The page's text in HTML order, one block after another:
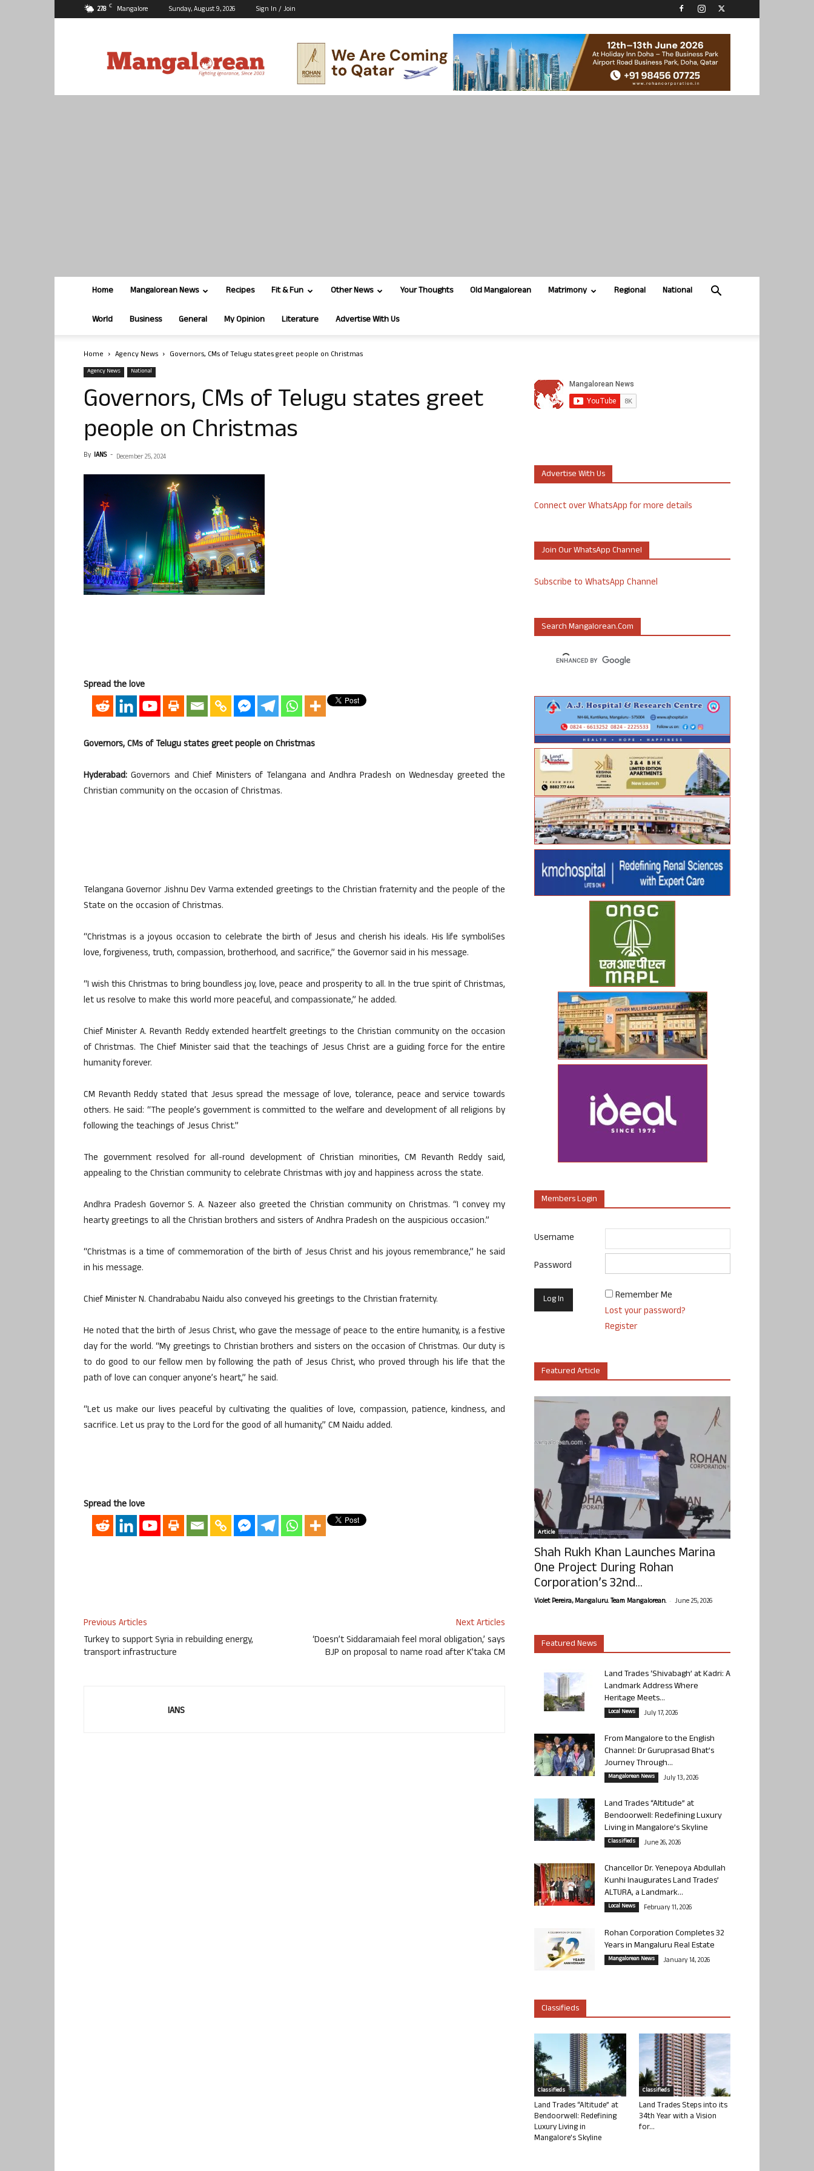
27.8 C Mangalore Sunday, August 9, 2026 Sign In / Join
Home Mangalorean News Recipes Fit & Fun Other News Your Thoughts Old Mangalorean Matrimony Regional National
World Business General My Opinion Literature Advertise With Us
Home Agency News Governors, CMs of Telugu states greet people on Christmas
Agency News National
Governors, CMs of Telugu states greet
people on Christmas
By IANS - December 25, 2024
Spread the love
Governors, CMs of Telugu states greet people on Christmas
Hyderabad: Governors and Chief Ministers of Telangana and Andhra Pradesh on Wednesday greeted the
Christian community on the occasion of Christmas.
Telangana Governor Jishnu Dev Varma extended greetings to the Christian fraternity and the people of the
State on the occasion of Christmas.
“Christmas is a joyous occasion to celebrate the birth of Jesus and cherish his ideals. His life symboliSes
love, forgiveness, truth, compassion, brotherhood, and sacrifice,” the Governor said in his message.
“I wish this Christmas to bring boundless joy, love, peace and prosperity to all. In the true spirit of Christmas,
let us resolve to make this world more peaceful, and compassionate,” he added.
Chief Minister A. Revanth Reddy extended heartfelt greetings to the Christian community on the occasion
of Christmas. The Chief Minister said that the teachings of Jesus Christ are a guiding force for the entire
humanity forever.
CM Revanth Reddy stated that Jesus spread the message of love, tolerance, peace and service towards
others. He said: “The people’s government is committed to the welfare and development of all religions by
following the teachings of Jesus Christ.”
The government resolved for all-round development of Christian minorities, CM Revanth Reddy said,
appealing to the Christian community to celebrate Christmas with joy and happiness across the state.
Andhra Pradesh Governor S. A. Nazeer also greeted the Christian community on Christmas. “I convey my
hearty greetings to all the Christian brothers and sisters of Andhra Pradesh on the auspicious occasion.”
“Christmas is a time of commemoration of the birth of Jesus Christ and his joyous remembrance,” he said
in his message.
Chief Minister N. Chandrababu Naidu also conveyed his greetings to the Christian fraternity.
He noted that the birth of Jesus Christ, who gave the message of peace to the entire humanity, is a festive
day for the world. “My greetings to Christian brothers and sisters on the occasion of Christmas. Our duty is
to do good to our fellow men by following the path of Jesus Christ, who proved through his life that the
path of love can conquer anyone’s heart,” he said.
“Let us make our lives peaceful by cultivating the qualities of love, compassion, patience, kindness, and
sacrifice. Let us pray to the Lord for the good of all humanity,” CM Naidu added.
Spread the love
Previous Articles
Turkey to support Syria in rebuilding energy,
transport infrastructure
Next Articles
‘Doesn’t Siddaramaiah feel moral obligation,’ says
BJP on proposal to name road after K’taka CM
IANS
Advertise With Us
Connect over WhatsApp for more details
Join Our WhatsApp Channel
Subscribe to WhatsApp Channel
Search Mangalorean.com
Members Login
Username
Password
Remember Me
Lost your password?
Register
Featured Article
Article
Shah Rukh Khan Launches Marina
One Project During Rohan
Corporation’s 32nd...
Violet Pereira, Mangaluru. Team Mangalorean. - June 25, 2026
Featured News
Land Trades ‘Shivabagh’ at Kadri: A
Landmark Address Where
Heritage Meets...
Local News July 17, 2026
From Mangalore to the English
Channel: Dr Guruprasad Bhat’s
Journey Through...
Mangalorean News July 13, 2026
Land Trades “Altitude” at
Bendoorwell: Redefining Luxury
Living in Mangalore’s Skyline
Classifieds June 26, 2026
Chancellor Dr. Yenepoya Abdullah
Kunhi Inaugurates Land Trades’
ALTURA, a Landmark...
Local News February 11, 2026
Rohan Corporation Completes 32
Years in Mangaluru Real Estate
Mangalorean News January 14, 2026
Classifieds
Classifieds
Land Trades “Altitude” at
Bendoorwell: Redefining
Luxury Living in
Mangalore’s Skyline
Classifieds
Land Trades Steps into its
34th Year with a Vision
for...